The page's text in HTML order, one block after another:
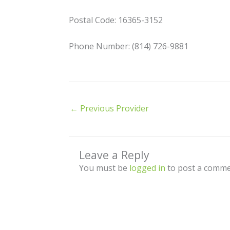
Postal Code: 16365-3152
Phone Number: (814) 726-9881
← Previous Provider
Leave a Reply
You must be logged in to post a